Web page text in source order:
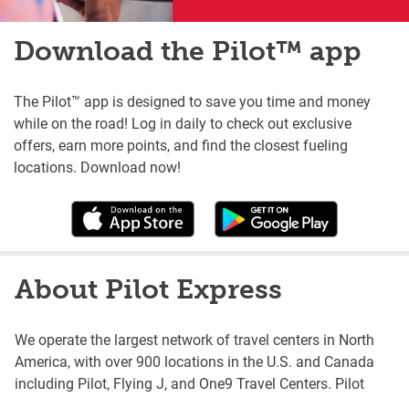
Download the Pilot™ app
The Pilot™ app is designed to save you time and money
while on the road! Log in daily to check out exclusive
offers, earn more points, and find the closest fueling
locations. Download now!
About Pilot Express
We operate the largest network of travel centers in North
America, with over 900 locations in the U.S. and Canada
including Pilot, Flying J, and One9 Travel Centers. Pilot